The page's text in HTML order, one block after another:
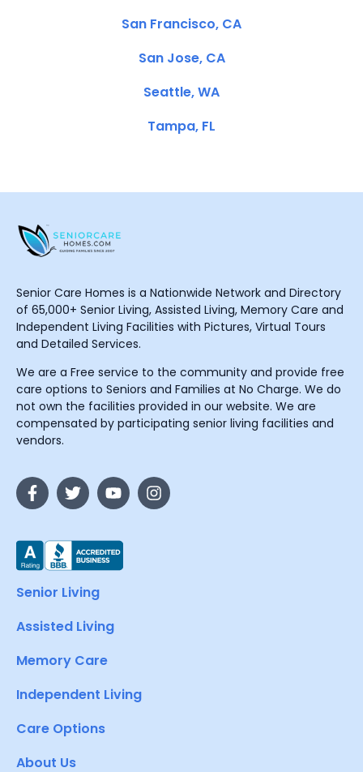
San Francisco, CA
San Jose, CA
Seattle, WA
Tampa, FL
Senior Care Homes is a Nationwide Network and Directory
of 65,000+ Senior Living, Assisted Living, Memory Care and
Independent Living Facilities with Pictures, Virtual Tours
and Detailed Services.
We are a Free service to the community and provide free
care options to Seniors and Families at No Charge. We do
not own the facilities provided in our website. We are
compensated by participating senior living facilities and
vendors.
Senior Living
Assisted Living
Memory Care
Independent Living
Care Options
About Us